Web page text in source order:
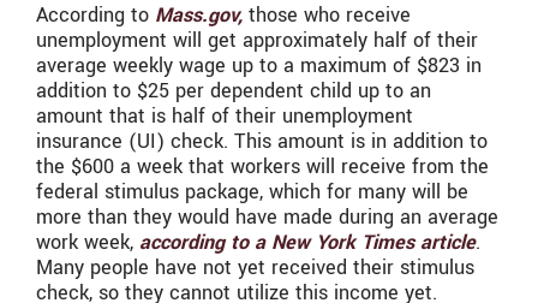
According to Mass.gov, those who receive
unemployment will get approximately half of their
average weekly wage up to a maximum of $823 in
addition to $25 per dependent child up to an
amount that is half of their unemployment
insurance (UI) check. This amount is in addition to
the $600 a week that workers will receive from the
federal stimulus package, which for many will be
more than they would have made during an average
work week, according to a New York Times article.
Many people have not yet received their stimulus
check, so they cannot utilize this income yet.